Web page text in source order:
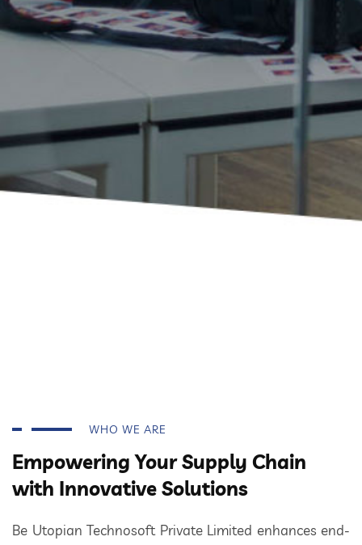
WHO WE ARE
Empowering Your Supply Chain
with Innovative Solutions
Be Utopian Technosoft Private Limited enhances end-